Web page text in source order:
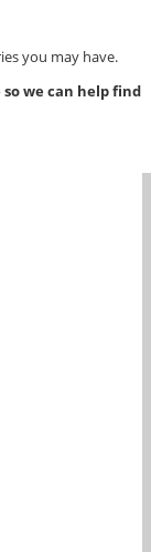
you may have.
we can help find